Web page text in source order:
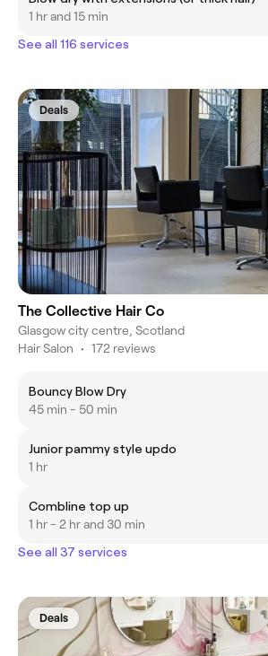
1 hr and 15 min
See all 116 services
Deals
The Collective Hair Co
Glasgow city centre, Scotland
Hair Salon • 172 reviews
Bouncy Blow Dry
45 min - 50 min
Junior pammy style updo
1 hr
Combline top up
1 hr - 2 hr and 30 min
See all 37 services
Deals